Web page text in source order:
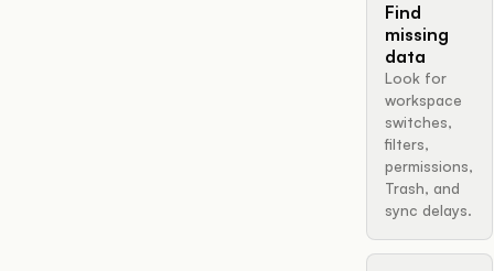
Find
missing
data
Look for
workspace
switches,
filters,
permissions,
Trash, and
sync delays.